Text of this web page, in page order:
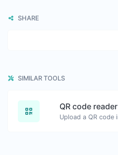
SHARE
SIMILAR TOOLS
QR code reader